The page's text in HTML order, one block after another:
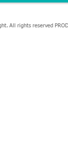
All rights reserved